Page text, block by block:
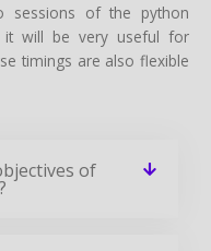
sessions of the python
it will be very useful for
timings are also flexible
of